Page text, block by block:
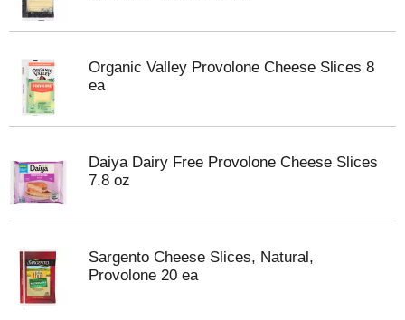
Organic Valley Provolone Cheese Slices 8
ea
Daiya Dairy Free Provolone Cheese Slices
7.8 oz
Sargento Cheese Slices, Natural,
Provolone 20 ea